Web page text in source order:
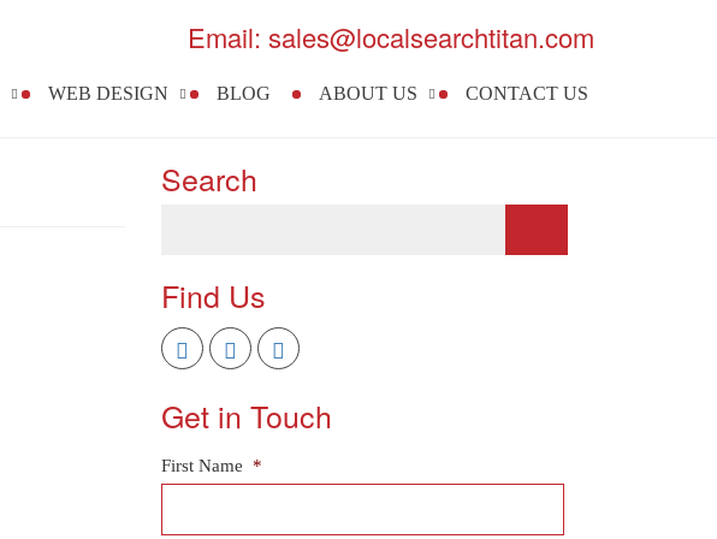
Email: sales@localsearchtitan.com
WEB DESIGN BLOG ABOUT US CONTACT US
Search
Find Us
Get in Touch
First Name *